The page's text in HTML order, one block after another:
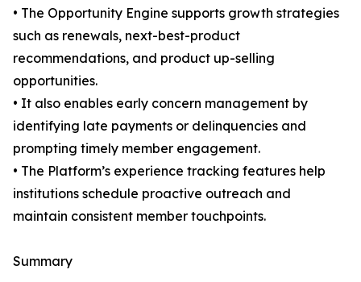
• The Opportunity Engine supports growth strategies
such as renewals, next-best-product
recommendations, and product up-selling
opportunities.
• It also enables early concern management by
identifying late payments or delinquencies and
prompting timely member engagement.
• The Platform’s experience tracking features help
institutions schedule proactive outreach and
maintain consistent member touchpoints.
Summary